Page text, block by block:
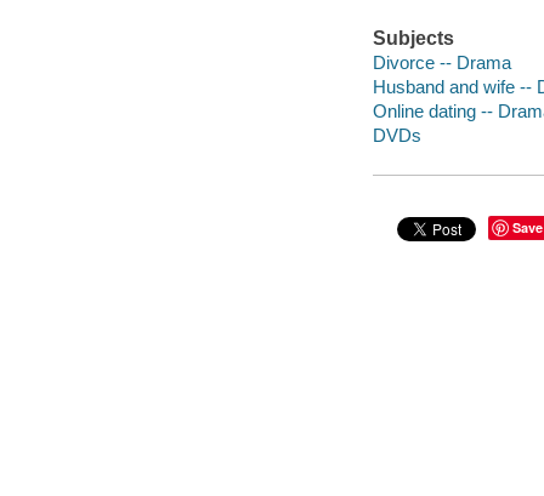
Subjects
Divorce -- Drama
Husband and wife --
Online dating --
DVDs
Save